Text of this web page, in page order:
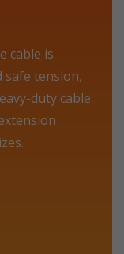
cable is
safe tension,
duty cable.